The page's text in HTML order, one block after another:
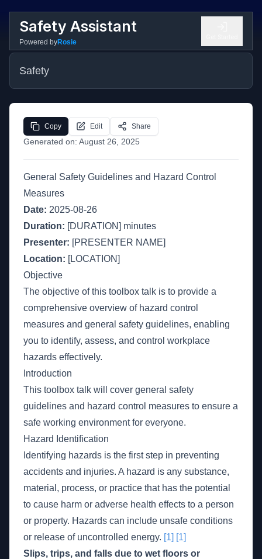
Safety Assistant
Powered byRosie
Safety
Generated on: August 26, 2025
Copy Edit Share
General Safety Guidelines and Hazard Control
Measures
Date: 2025-08-26
Duration: [DURATION] minutes
Presenter: [PRESENTER NAME]
Location: [LOCATION]
Objective
The objective of this toolbox talk is to provide a
comprehensive overview of hazard control
measures and general safety guidelines, enabling
you to identify, assess, and control workplace
hazards effectively.
Introduction
This toolbox talk will cover general safety
guidelines and hazard control measures to ensure a
safe working environment for everyone.
Hazard Identification
Identifying hazards is the first step in preventing
accidents and injuries. A hazard is any substance,
material, process, or practice that has the potential
to cause harm or adverse health effects to a person
or property. Hazards can include unsafe conditions
or release of uncontrolled energy. [1] [1]
Slips, trips, and falls due to wet floors or